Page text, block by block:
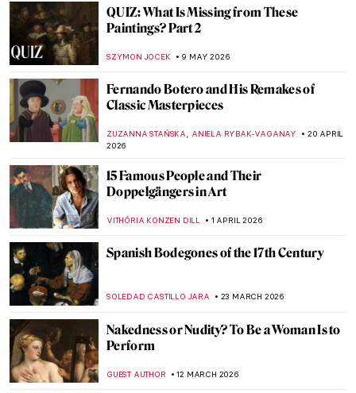
QUIZ: What Is Missing from These
Paintings? Part 2
SZYMON JOCEK 9 MAY 2026
Fernando Botero and His Remakes of
Classic Masterpieces
ZUZANNA STAŃSKA, ANIELA RYBAK-VAGANAY
20 APRIL
2026
15 Famous People and Their
Doppelgängers in Art
VITHÓRIA KONZEN DILL 1 APRIL 2026
Spanish Bodegones of the 17th Century
SOLEDAD CASTILLO JARA 23 MARCH 2026
Nakedness or Nudity? To Be a Woman Is to
Perform
GUEST AUTHOR 12 MARCH 2026